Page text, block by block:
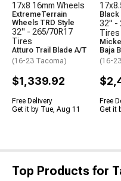
17x8 16mm Wheels
ExtremeTerrain
Wheels TRD Style
32" - 265/70R17
Tires
Atturo Trail Blade A/T
(16-23 Tacoma)
$1,339.92
Free Delivery
Get it by Tue, Aug 11
32" -
Tires
Baja
(16-
Free
Get it
Top Products for